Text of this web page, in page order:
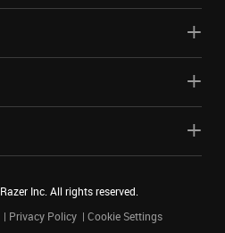
Razer Inc. All rights reserved.
Privacy Policy Cookie Settings